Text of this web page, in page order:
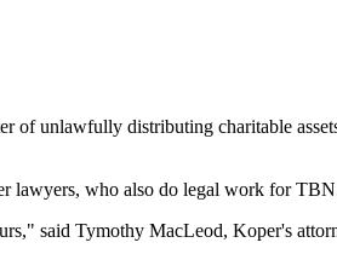
of unlawfully distributing charitable
lawyers, who also do legal work for
said Tymothy MacLeod, Koper's